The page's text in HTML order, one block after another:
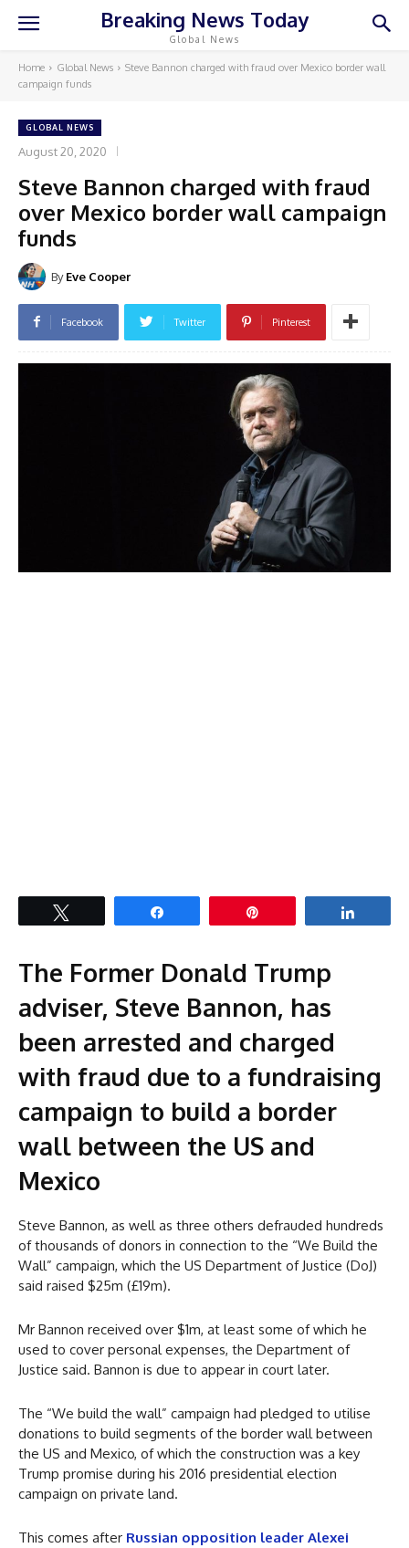
Breaking News Today
Global News
Home Global News
Steve Bannon charged with fraud over Mexico border wall
campaign funds
GLOBAL NEWS
August 20, 2020
Steve Bannon charged with fraud
over Mexico border wall campaign
funds
By Eve Cooper
Facebook Twitter Pinterest
The Former Donald Trump
adviser, Steve Bannon, has
been arrested and charged
with fraud due to a fundraising
campaign to build a border
wall between the US and
Mexico
Steve Bannon, as well as three others defrauded hundreds
of thousands of donors in connection to the “We Build the
Wall” campaign, which the US Department of Justice (DoJ)
said raised $25m (£19m).
Mr Bannon received over $1m, at least some of which he
used to cover personal expenses, the Department of
Justice said. Bannon is due to appear in court later.
The “We build the wall” campaign had pledged to utilise
donations to build segments of the border wall between
the US and Mexico, of which the construction was a key
Trump promise during his 2016 presidential election
campaign on private land.
This comes after Russian opposition leader Alexei